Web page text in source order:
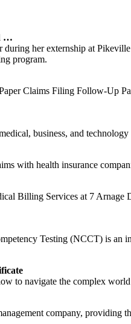
…
her externship at
program.
Claims Filing Follow-Up
business, and
with health insurance
Billing Services at 7
Testing (NCCT) is an
to navigate the complex
company, providing